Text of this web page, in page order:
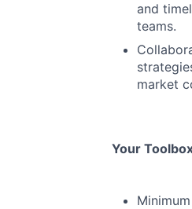
and
teams.
market
Your